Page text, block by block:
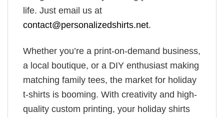
life. Just email us at
contact@personalizedshirts.net.
Whether you’re a print-on-demand business,
a local boutique, or a DIY enthusiast making
matching family tees, the market for holiday
t-shirts is booming. With creativity and high-
quality custom printing, your holiday shirts